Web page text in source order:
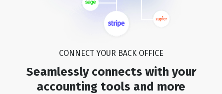
CONNECT YOUR BACK OFFICE
Seamlessly connects with your
accounting tools and more